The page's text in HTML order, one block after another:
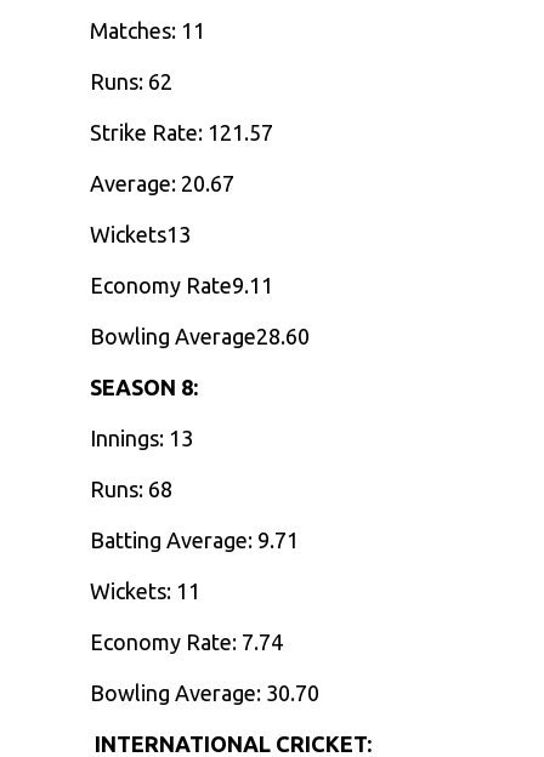
Matches: 11
Runs: 62
Strike Rate: 121.57
Average: 20.67
Wickets13
Economy Rate9.11
Bowling Average28.60
SEASON 8:
Innings: 13
Runs: 68
Batting Average: 9.71
Wickets: 11
Economy Rate: 7.74
Bowling Average: 30.70
INTERNATIONAL CRICKET: